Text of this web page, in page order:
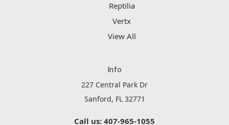
Reptilia
Vertx
View All
Info
227 Central Park Dr
Sanford, FL 32771
Call us: 407-965-1055